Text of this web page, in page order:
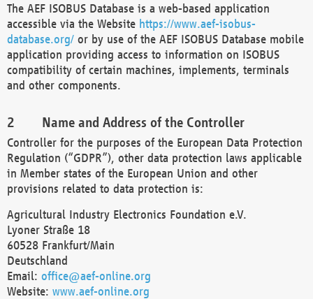
The AEF ISOBUS Database is a web-based application
accessible via the Website https://www.aef-isobus-
database.org/ or by use of the AEF ISOBUS Database mobile
application providing access to information on ISOBUS
compatibility of certain machines, implements, terminals
and other components.
Name and Address of the Controller
Controller for the purposes of the European Data Protection
Regulation (“GDPR”), other data protection laws applicable
in Member states of the European Union and other
provisions related to data protection is:
Agricultural Industry Electronics Foundation e.V.
Lyoner Straße 18
60528 Frankfurt/Main
Deutschland
Email: office@aef-online.org
Website: www.aef-online.org